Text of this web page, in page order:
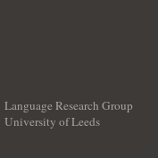
Language Research Group
University of Leeds